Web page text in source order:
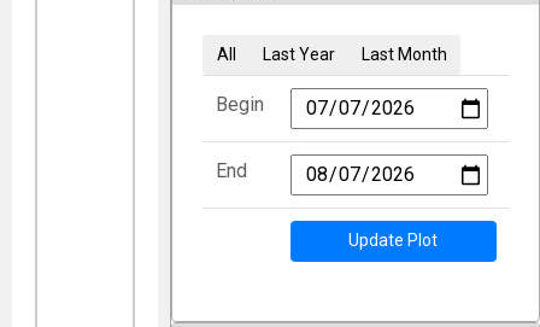
All Last Year Last Month
Begin
End
Update Plot